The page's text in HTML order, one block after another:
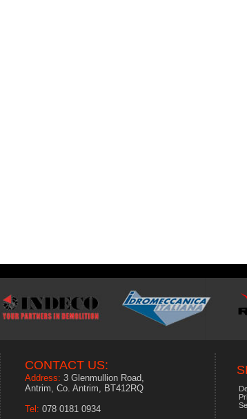
CONTACT US:
Address: 3 Glenmullion Road,
Antrim, Co. Antrim, BT412RQ
Tel: 078 0181 0934